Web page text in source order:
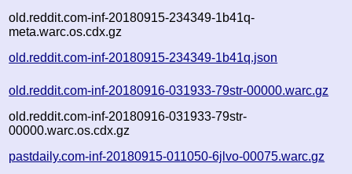
old.reddit.com-inf-20180915-234349-1b41q-
meta.warc.os.cdx.gz
old.reddit.com-inf-20180915-234349-1b41q.json
old.reddit.com-inf-20180916-031933-79str-00000.warc.gz
old.reddit.com-inf-20180916-031933-79str-
00000.warc.os.cdx.gz
pastdaily.com-inf-20180915-011050-6jlvo-00075.warc.gz